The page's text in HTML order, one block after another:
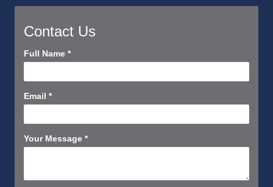
Contact Us
Contact
Short
Full Name *
Email *
Your Message *